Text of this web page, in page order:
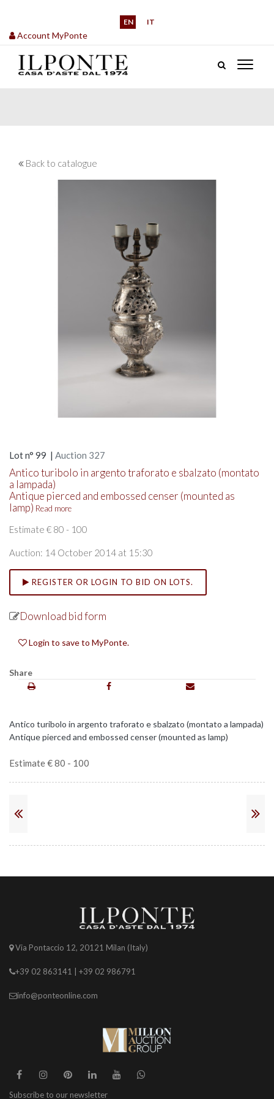
EN IT
Account MyPonte
Back to catalogue
Lot n° 99 | Auction 327
Antico turibolo in argento traforato e sbalzato (montato
a lampada)
Antique pierced and embossed censer (mounted as
lamp) Read more
Estimate € 80 - 100
Auction: 14 October 2014 at 15:30
REGISTER OR LOGIN TO BID ON LOTS.
Download bid form
Login to save to MyPonte.
Share
Antico turibolo in argento traforato e sbalzato (montato a lampada)
Antique pierced and embossed censer (mounted as lamp)
Estimate € 80 - 100
Via Pontaccio 12, 20121 Milan (Italy)
+39 02 863141 | +39 02 986791
info@ponteonline.com
Subscribe to our newsletter